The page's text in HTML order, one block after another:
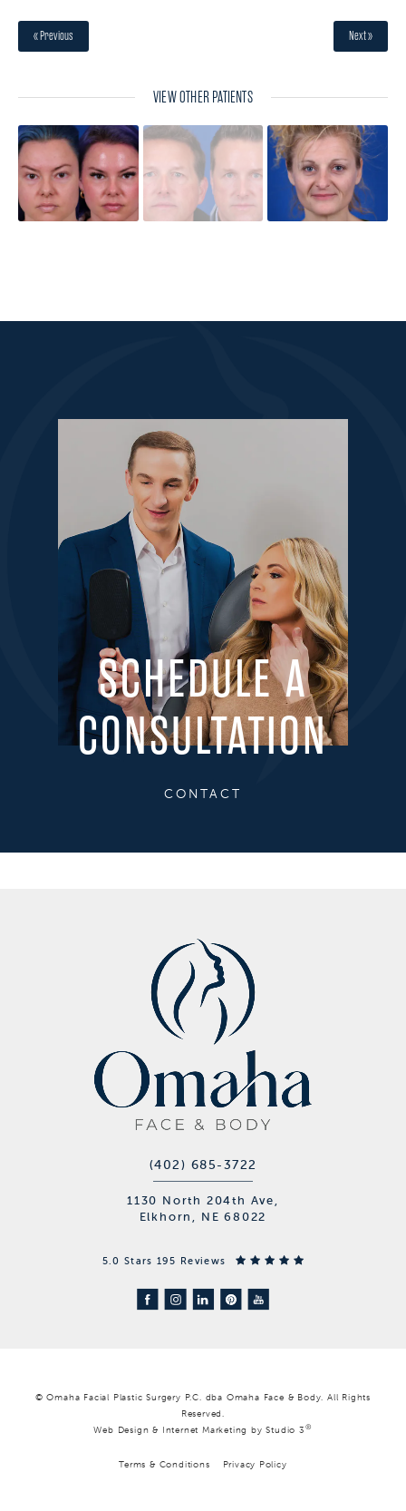
« Previous Next »
VIEW OTHER PATIENTS
SCHEDULE A
CONSULTATION
CONTACT
(402) 685-3722
1130 North 204th Ave,
Elkhorn, NE 68022
5.0 Stars 195 Reviews
© Omaha Facial Plastic Surgery P.C. dba Omaha Face & Body. All Rights
Reserved.
Web Design & Internet Marketing by Studio 3 ®
Terms & Conditions Privacy Policy